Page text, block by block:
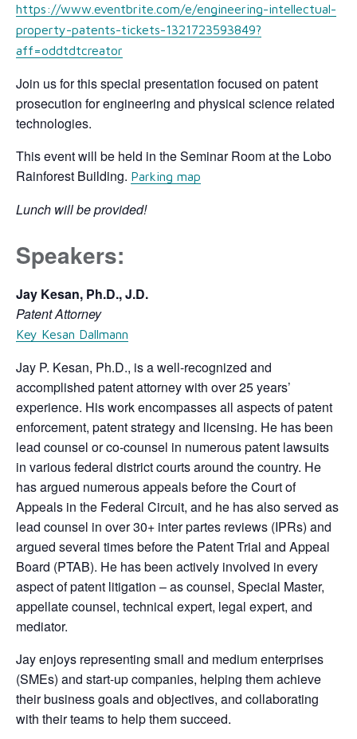
https://www.eventbrite.com/e/engineering-intellectual-
property-patents-tickets-1321723593849?
aff=oddtdtcreator
Join us for this special presentation focused on patent
prosecution for engineering and physical science related
technologies.
This event will be held in the Seminar Room at the Lobo
Rainforest Building. Parking map
Lunch will be provided!
Speakers:
Jay Kesan, Ph.D., J.D.
Patent Attorney
Key Kesan Dallmann
Jay P. Kesan, Ph.D., is a well-recognized and
accomplished patent attorney with over 25 years’
experience. His work encompasses all aspects of patent
enforcement, patent strategy and licensing. He has been
lead counsel or co-counsel in numerous patent lawsuits
in various federal district courts around the country. He
has argued numerous appeals before the Court of
Appeals in the Federal Circuit, and he has also served as
lead counsel in over 30+ inter partes reviews (IPRs) and
argued several times before the Patent Trial and Appeal
Board (PTAB). He has been actively involved in every
aspect of patent litigation – as counsel, Special Master,
appellate counsel, technical expert, legal expert, and
mediator.
Jay enjoys representing small and medium enterprises
(SMEs) and start-up companies, helping them achieve
their business goals and objectives, and collaborating
with their teams to help them succeed.